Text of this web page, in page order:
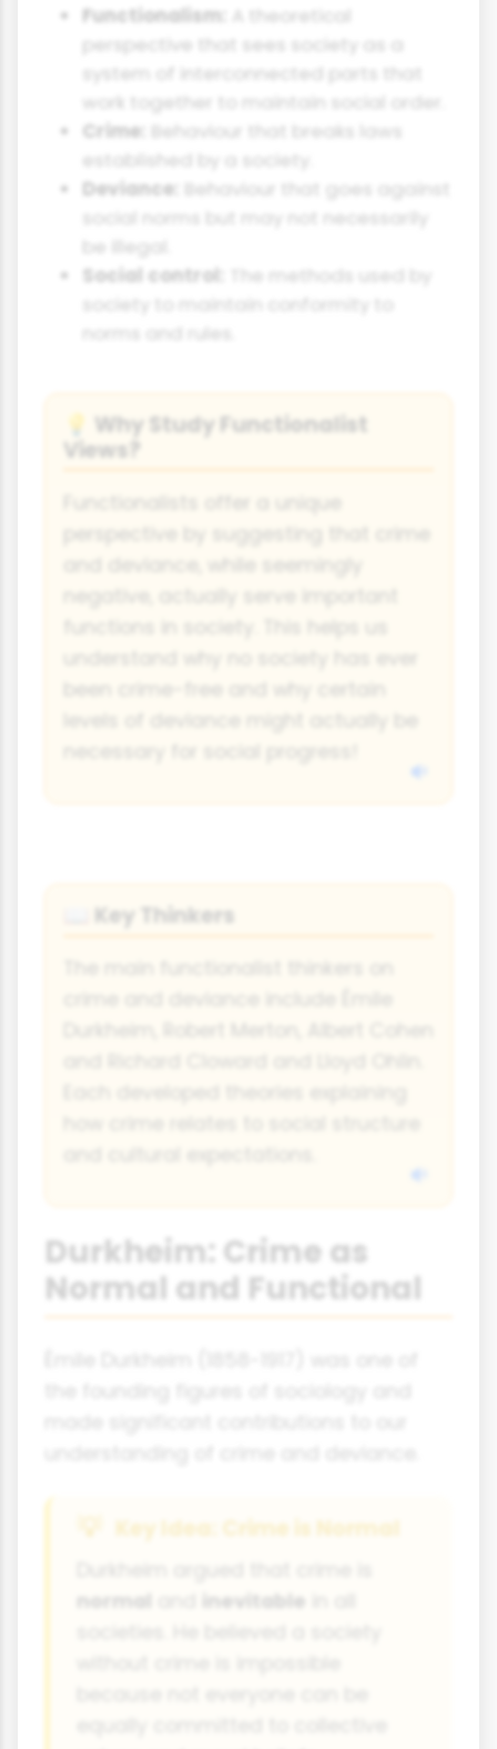
Functionalism:
A theoretical
perspective that sees society as a
system of interconnected parts that
work together to maintain social order.
Crime:
Behaviour that breaks laws
established by a society.
Deviance:
Behaviour that goes against
social norms but may not necessarily
be illegal.
Social control:
The methods used by
society to maintain conformity to
norms and rules.
💡 Why Study Functionalist
Views?
Functionalists offer a unique
perspective by suggesting that crime
and deviance, while seemingly
been crime-free and why certain
levels of deviance might actually be
Key Thinkers
Durkheim: Crime as
Normal and Functional
Key Idea: Crime is Normal
normal
inevitable